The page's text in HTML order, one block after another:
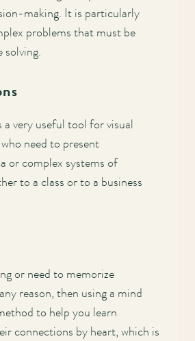
making. It is particularly
problems that must be
solving.
very useful tool for visual
need to present
or complex systems of
to a class or to a business
or need to memorize
reason, then using a mind
to help you learn
connections by heart, which is